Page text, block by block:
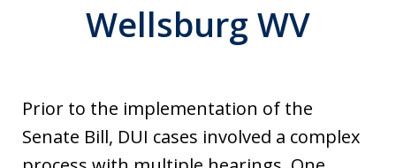
Wellsburg WV
Prior to the implementation of the
Senate Bill, DUI cases involved a complex